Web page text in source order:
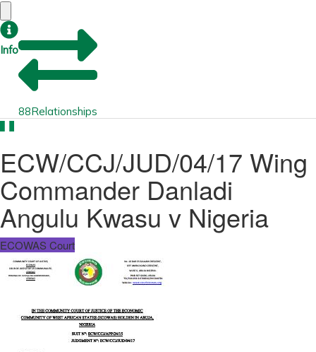
Info
88Relationships
ECW/CCJ/JUD/04/17 Wing
Commander Danladi
Angulu Kwasu v Nigeria
ECOWAS Court